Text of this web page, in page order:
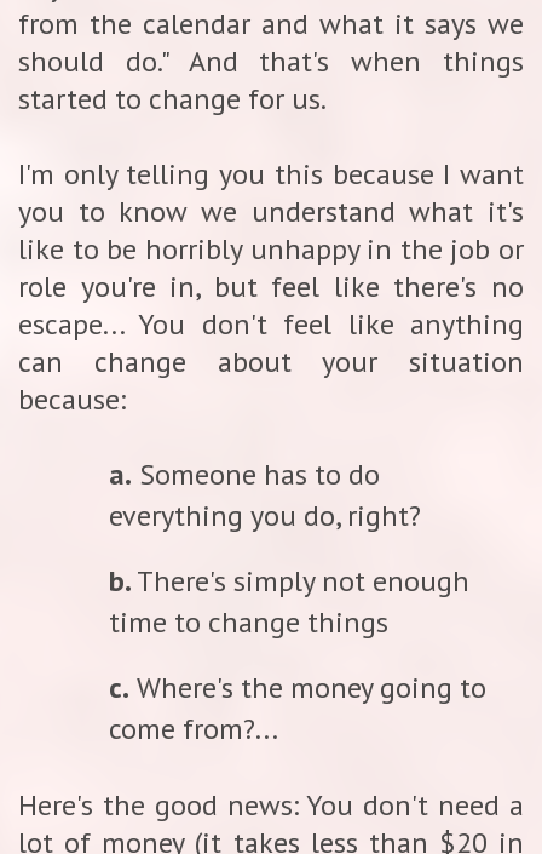
from the calendar and what it says we
should do." And that's when things
started to change for us.
I'm only telling you this because I want
you to know we understand what it's
like to be horribly unhappy in the job or
role you're in, but feel like there's no
escape... You don't feel like anything
can change about your situation
because:
a. Someone has to do
everything you do, right?
b.There's simply not enough
time to change things
c. Where's the money going to
come from?...
Here's the good news: You don't need a
lot of money (it takes less than $20 in